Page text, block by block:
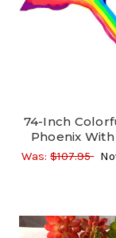
74-Inch
Phoenix
Was:$107.95